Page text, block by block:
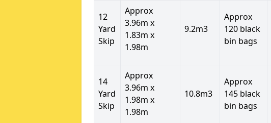
12
Yard
Skip
Approx
3.96m x
1.83m x
1.98m
9.2m3
Approx
120 black
bin bags
14
Yard
Skip
Approx
3.96m x
1.98m x
1.98m
10.8m3
Approx
145 black
bin bags